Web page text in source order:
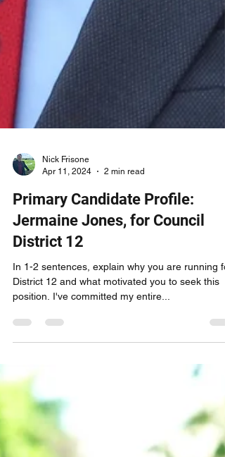
Nick Frisone
Apr 11, 2024
2 min read
Primary Candidate Profile:
District 12
In 1-2 sentences, explain why you are running